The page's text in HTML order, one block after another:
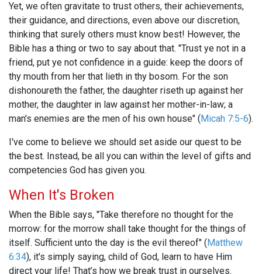
Yet, we often gravitate to trust others, their achievements,
their guidance, and directions, even above our discretion,
thinking that surely others must know best! However, the
Bible has a thing or two to say about that. "Trust ye not in a
friend, put ye not confidence in a guide: keep the doors of
thy mouth from her that lieth in thy bosom. For the son
dishonoureth the father, the daughter riseth up against her
mother, the daughter in law against her mother-in-law; a
man's enemies are the men of his own house" (Micah 7:5-6).
I've come to believe we should set aside our quest to be
the best. Instead, be all you can within the level of gifts and
competencies God has given you.
When It's Broken
When the Bible says, "Take therefore no thought for the
morrow: for the morrow shall take thought for the things of
itself. Sufficient unto the day is the evil thereof" (Matthew
6:34), it's simply saying, child of God, learn to have Him
direct your life! That’s how we break trust in ourselves.